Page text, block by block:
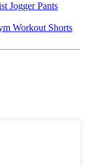
Jogger Pants
Workout Shorts